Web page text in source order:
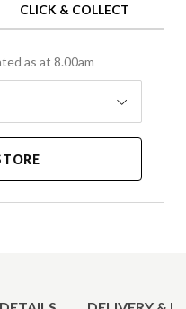
CLICK & COLLECT
as at 8.00am